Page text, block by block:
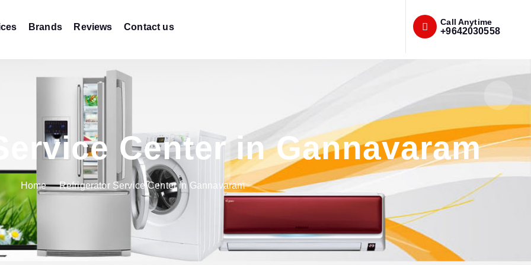
Brands Reviews Contact us Call Anytime
+9642030558
Center in Gannavaram
Home Refrigerator Service Center in Gannavaram